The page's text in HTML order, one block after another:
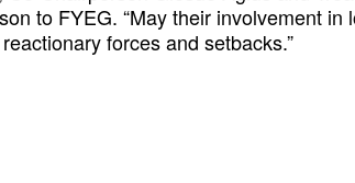
to FYEG. “May their involvement
forces and setbacks.”